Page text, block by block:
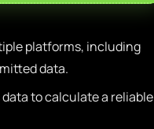
platforms, including
data.
to calculate a reliable